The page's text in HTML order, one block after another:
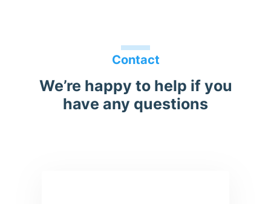
We’re happy to help if you
have any questions
Contact